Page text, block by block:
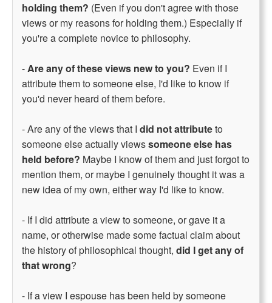
holding them? (Even if you don't agree with those
views or my reasons for holding them.) Especially if
you're a complete novice to philosophy.
-Are any of these views new to you? Even if I
attribute them to someone else, I'd like to know if
you'd never heard of them before.
- Are any of the views that I did not attributeto
someone else actually viewssomeone else has
held before? Maybe I know of them and just forgot to
mention them, or maybe I genuinely thought it was a
new idea of my own, either way I'd like to know.
- If I did attribute a view to someone, or gave it a
name, or otherwise made some factual claim about
the history of philosophical thought, did I get any of
that wrong?
- If a view I espouse has been held by someone